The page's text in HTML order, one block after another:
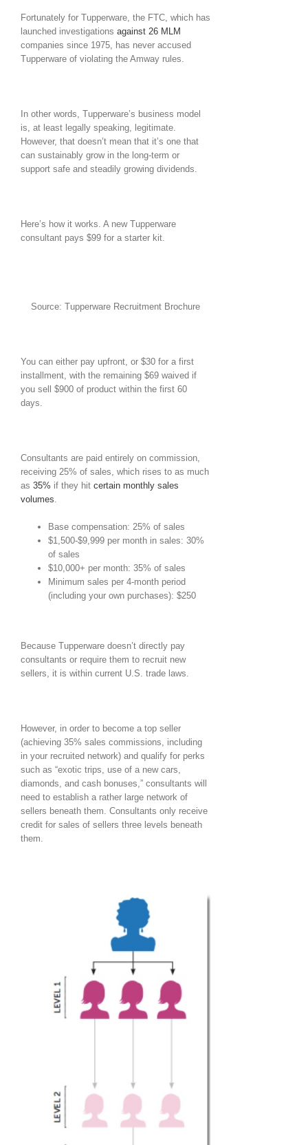
Fortunately for Tupperware, the FTC, which has
launched investigations against 26 MLM
companies since 1975, has never accused
Tupperware of violating the Amway rules.
In other words, Tupperware’s business model
is, at least legally speaking, legitimate.
However, that doesn’t mean that it’s one that
can sustainably grow in the long-term or
support safe and steadily growing dividends.
Here’s how it works. A new Tupperware
consultant pays $99 for a starter kit.
Source: Tupperware Recruitment Brochure
You can either pay upfront, or $30 for a first
installment, with the remaining $69 waived if
you sell $900 of product within the first 60
days.
Consultants are paid entirely on commission,
receiving 25% of sales, which rises to as much
as 35% if they hit certain monthly sales
volumes.
Base compensation: 25% of sales
$1,500-$9,999 per month in sales: 30%
of sales
$10,000+ per month: 35% of sales
Minimum sales per 4-month period
(including your own purchases): $250
Because Tupperware doesn’t directly pay
consultants or require them to recruit new
sellers, it is within current U.S. trade laws.
However, in order to become a top seller
(achieving 35% sales commissions, including
in your recruited network) and qualify for perks
such as “exotic trips, use of a new cars,
diamonds, and cash bonuses,” consultants will
need to establish a rather large network of
sellers beneath them. Consultants only receive
credit for sales of sellers three levels beneath
them.